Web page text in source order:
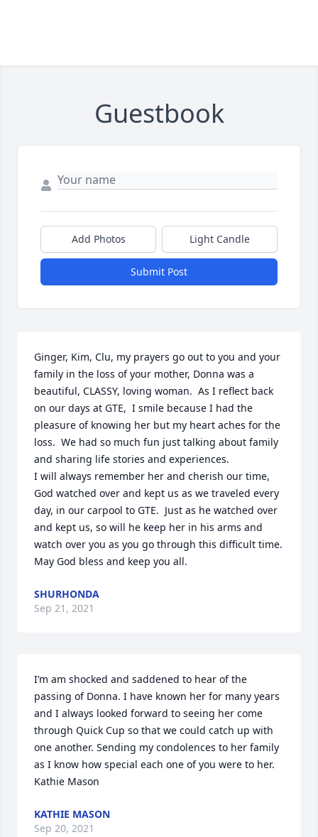
Guestbook
Add Photos Light Candle
Submit Post
Ginger, Kim, Clu, my prayers go out to you and your
family in the loss of your mother, Donna was a
beautiful, CLASSY, loving woman.  As I reflect back
on our days at GTE,  I smile because I had the
pleasure of knowing her but my heart aches for the
loss.  We had so much fun just talking about family
and sharing life stories and experiences.
I will always remember her and cherish our time,
God watched over and kept us as we traveled every
day, in our carpool to GTE.  Just as he watched over
and kept us, so will he keep her in his arms and
watch over you as you go through this difficult time.
May God bless and keep you all.
SHURHONDA
Sep 21, 2021
I’m am shocked and saddened to hear of the
passing of Donna. I have known her for many years
and I always looked forward to seeing her come
through Quick Cup so that we could catch up with
one another. Sending my condolences to her family
as I know how special each one of you were to her.
Kathie Mason
KATHIE MASON
Sep 20, 2021